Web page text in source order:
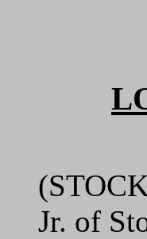
Jr. of